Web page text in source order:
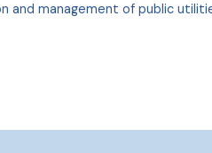
and management of public